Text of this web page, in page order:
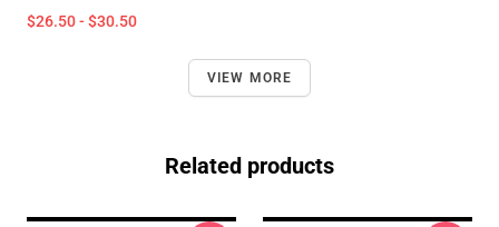
$26.50 - $30.50
VIEW MORE
Related products